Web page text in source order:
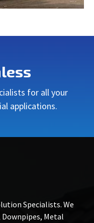
for all your
applications.
Specialists. We
Metal